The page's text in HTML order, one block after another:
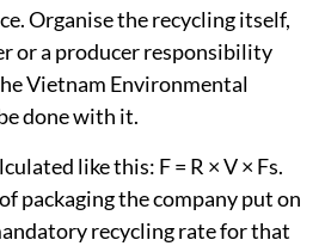
Organise the recycling itself,
or a producer responsibility
Vietnam Environmental
done with it.
like this: F = R × V × Fs.
packaging the company put on
recycling rate for that